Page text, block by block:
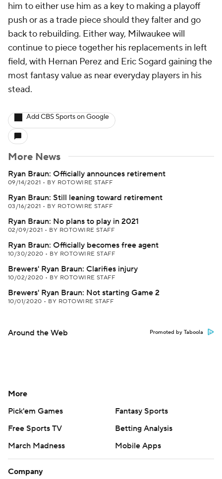
him to either use him as a key to making a playoff
push or as a trade piece should they falter and go
back to rebuilding. Either way, Milwaukee will
continue to piece together his replacements in left
field, with Hernan Perez and Eric Sogard gaining the
most fantasy value as near everyday players in his
stead.
Add CBS Sports on Google
More News
Ryan Braun: Officially announces retirement
09/14/2021 • BY ROTOWIRE STAFF
Ryan Braun: Still leaning toward retirement
03/16/2021 • BY ROTOWIRE STAFF
Ryan Braun: No plans to play in 2021
02/09/2021 • BY ROTOWIRE STAFF
Ryan Braun: Officially becomes free agent
10/30/2020 • BY ROTOWIRE STAFF
Brewers' Ryan Braun: Clarifies injury
10/02/2020 • BY ROTOWIRE STAFF
Brewers' Ryan Braun: Not starting Game 2
10/01/2020 • BY ROTOWIRE STAFF
Around the Web Promoted by Taboola
More
Pick'em Games
Fantasy Sports
Free Sports TV
Betting Analysis
March Madness
Mobile Apps
Company